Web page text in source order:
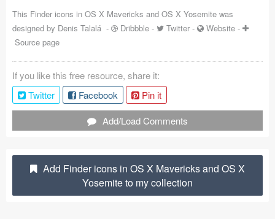
Tutorials & Tips
Plugins
Articles
Jobs
Sketch Libraries
Shortcuts
This Finder icons in OS X Mavericks and OS X Yosemite was
designed by Denis Talalá - Dribbble - Twitter - Website -
Source page
If you like this free resource, share it:
Twitter
Facebook
Pin it
Add/Load Comments
Add Finder icons in OS X Mavericks and OS X
Yosemite to my collection